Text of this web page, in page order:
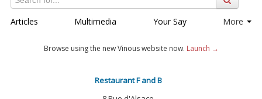
Articles Multimedia Your Say More
Browse using the new Vinous website now. Launch →
Restaurant F and B